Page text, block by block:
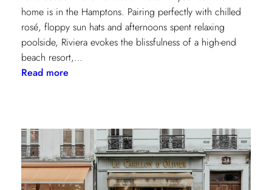
home is in the Hamptons. Pairing perfectly with chilled
rosé, floppy sun hats and afternoons spent relaxing
poolside, Riviera evokes the blissfulness of a high-end
beach resort,…
Read more: